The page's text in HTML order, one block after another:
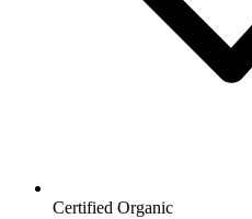
Certified Organic